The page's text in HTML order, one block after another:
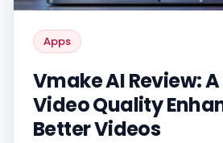
Apps
Vmake AI Review:
Video Quality
Better Videos